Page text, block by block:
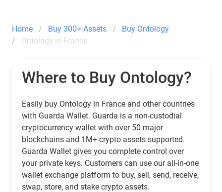
Home Buy 300+ Assets
Buy Ontology
Ontology in France
Where to Buy Ontology?
Easily buy Ontology in France and other countries
with Guarda Wallet. Guarda is a non-custodial
cryptocurrency wallet with over 50 major
blockchains and 1M+ crypto assets supported.
Guarda Wallet gives you complete control over
your private keys. Customers can use our all-in-one
wallet exchange platform to buy, sell, send, receive,
swap, store, and stake crypto assets.